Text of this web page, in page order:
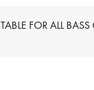
TABLE FOR ALL